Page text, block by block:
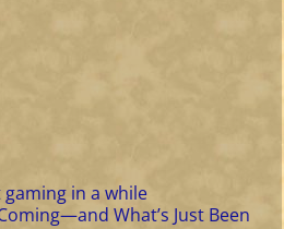
in a while
What’s Just Been